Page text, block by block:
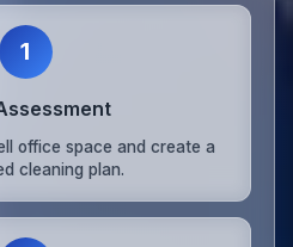
1
office space and create a
cleaning plan.